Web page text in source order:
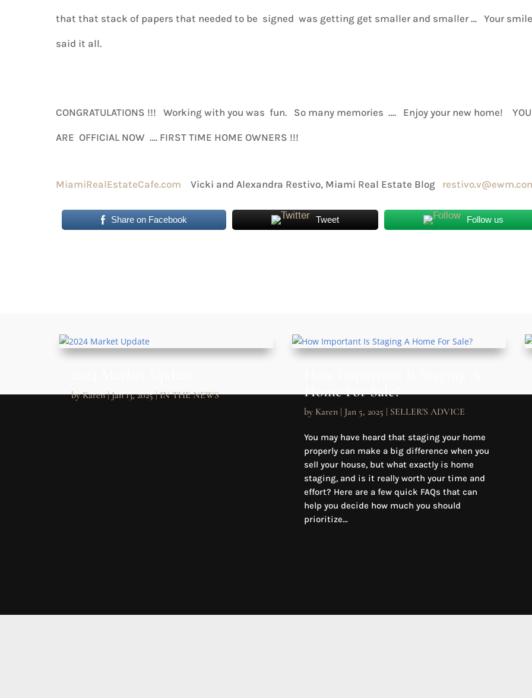
that that stack of papers that needed to be signed was getting get smaller and smaller … Your
said it all.
CONGRATULATIONS !!! Working with you was fun. So many memories …. Enjoy your new home! YOU
ARE OFFICIAL NOW …. FIRST TIME HOME OWNERS !!!
MiamiRealEstateCafe.com Vicki and Alexandra Restivo, Miami Real Estate Blog
Share on Facebook Tweet Follow us
byKaren|Jan 13, 2025|IN THE NEWS
Home For Sale?
by Karen | Jan 5, 2025 | SELLER'S ADVICE
You may have heard that staging your home
properly can make a big difference when you
sell your house, but what exactly is home
staging, and is it really worth your time and
effort? Here are a few quick FAQs that can
help you decide how much you should
prioritize...